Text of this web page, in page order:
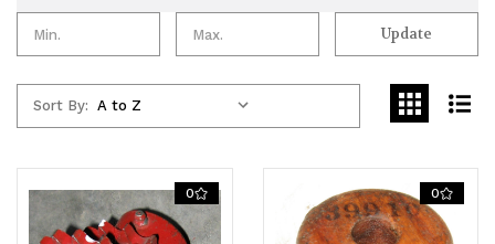
Update
Sort By:
0 0